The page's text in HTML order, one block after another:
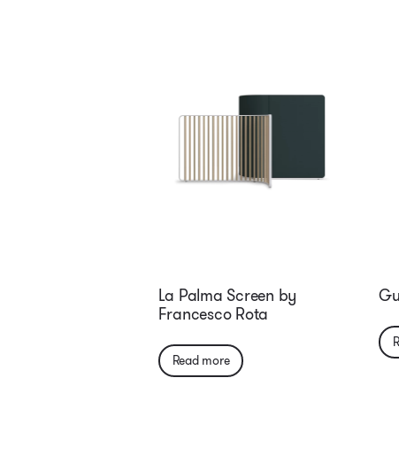
La Palma Screen by
Francesco Rota
Read more